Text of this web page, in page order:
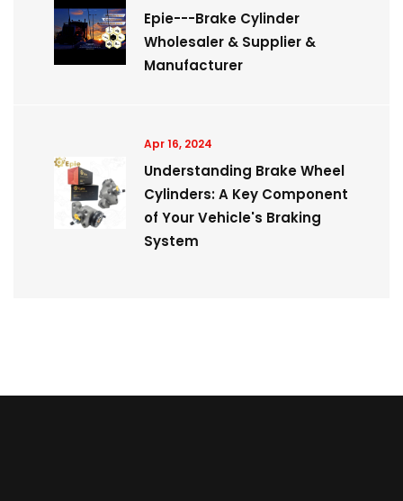
Epie---Brake Cylinder
Wholesaler & Supplier &
Manufacturer
Apr 16, 2024
Understanding Brake Wheel
Cylinders: A Key Component
of Your Vehicle's Braking
System